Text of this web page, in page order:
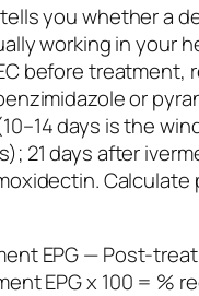
tells you whether a
working in your
before treatment,
or
days is the
21 days after
Calculate
EPG — Post-
EPG x 100 = %